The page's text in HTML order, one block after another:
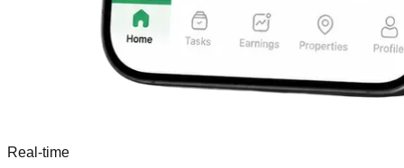
Real -time